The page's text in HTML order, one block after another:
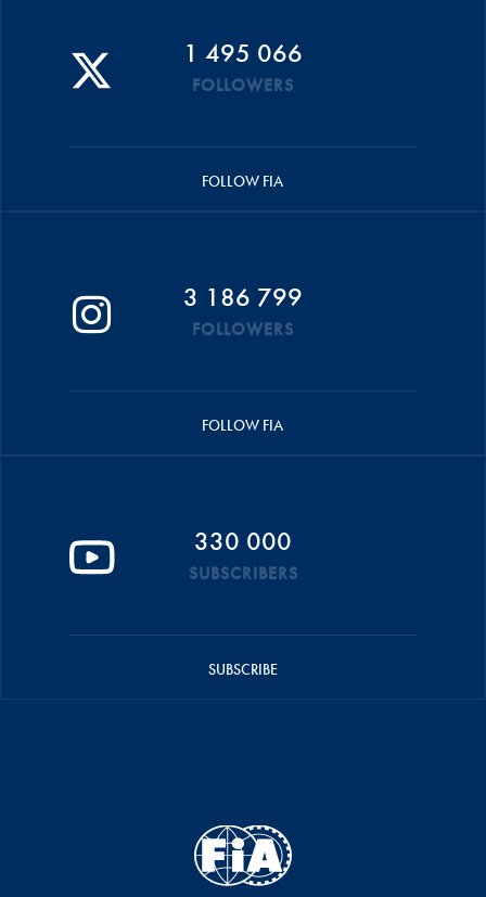
1 495 066
FOLLOWERS
FOLLOW FIA
3 186 799
FOLLOWERS
FOLLOW FIA
330 000
SUBSCRIBERS
SUBSCRIBE